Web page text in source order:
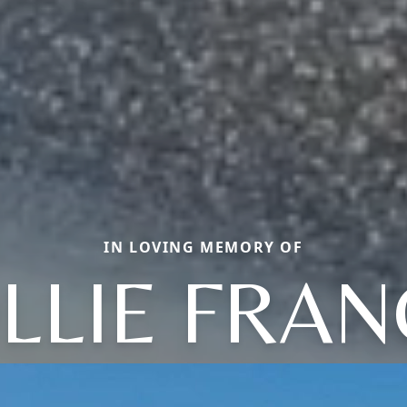
IN LOVING MEMORY OF